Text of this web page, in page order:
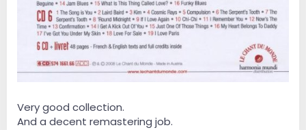
Very good collection.
And a decent remastering job.